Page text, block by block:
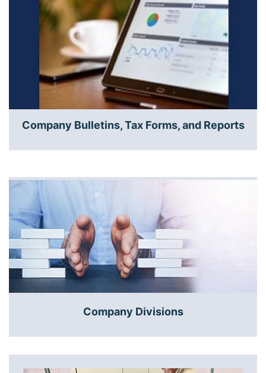
Company Bulletins, Tax Forms, and Reports
Company Divisions